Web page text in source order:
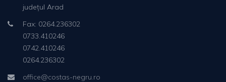
județul Arad
Fax: 0264.236302
0733.410246
0742.410246
0264.236302
office@costas-negru.ro